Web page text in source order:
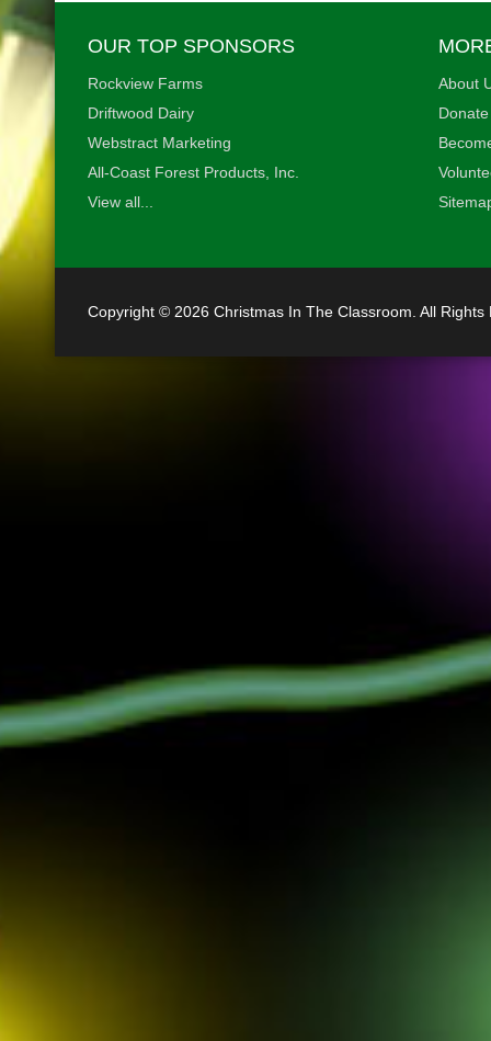
•
•
•
OUR TOP SPONSORS
Rockview Farms
Driftwood Dairy
Webstract Marketing
All-Coast Forest Products, Inc.
View all...
About
Copyright © 2026 Christmas In The Classroom. All Rights